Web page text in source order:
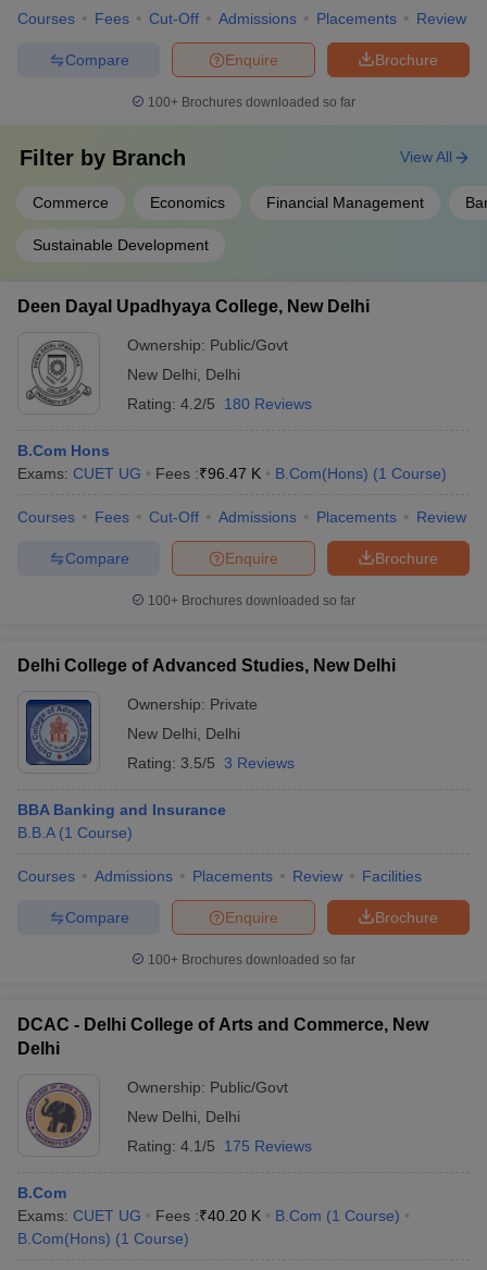
Courses Fees Cut-Off Admissions Placements Review
Brochure
Enquire
Compare
100+ Brochures downloaded so far
Filter by Branch
Commerce Economics Financial Management
Sustainable Development
View All
Deen Dayal Upadhyaya College, New Delhi
Ownership: Public/Govt
New Delhi
Delhi
Rating: 4.2/5 180 Reviews
B.Com Hons
Exams: CUET UG Fees :₹96.47 K B.Com(Hons) (1 Course)
Courses Fees Cut-Off Admissions Placements Review
Brochure
Enquire
Compare
100+ Brochures downloaded so far
Delhi College of Advanced Studies, New Delhi
Ownership: Private
New Delhi
Delhi
Rating: 3.5/5 3 Reviews
BBA Banking and Insurance
B.B.A (1 Course)
Courses Admissions Placements Review Facilities
Brochure
Enquire
Compare
100+ Brochures downloaded so far
DCAC - Delhi College of Arts and Commerce, New
Delhi
Ownership: Public/Govt
New Delhi
Delhi
Rating: 4.1/5 175 Reviews
B.Com
Exams: CUET UG Fees :₹40.20 K B.Com (1 Course)
B.Com(Hons) (1 Course)